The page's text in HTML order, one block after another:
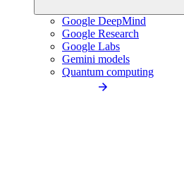
Google DeepMind
Google Research
Google Labs
Gemini models
Quantum computing